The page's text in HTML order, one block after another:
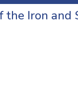
the Iron and